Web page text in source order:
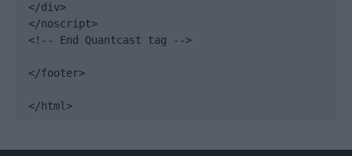
</div>
</noscript>
<!-- End Quantcast tag -->
</footer>
</html>